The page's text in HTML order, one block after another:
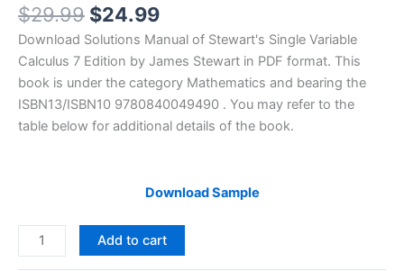
$29.99 Original
price
was:
$29.99.
$24.99Current
price
is:
$24.99.
Download Solutions Manual of Stewart's Single Variable
Calculus 7 Edition by James Stewart in PDF format. This
book is under the category Mathematics and bearing the
ISBN13/ISBN10 9780840049490 . You may refer to the
table below for additional details of the book.
Download Sample
Solutions
Manual
Add to cart